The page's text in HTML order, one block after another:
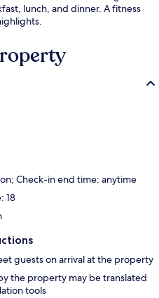
lunch, and dinner. A fitness
Check-in end time: anytime
18
guests on arrival at the property
the property may be translated
tools